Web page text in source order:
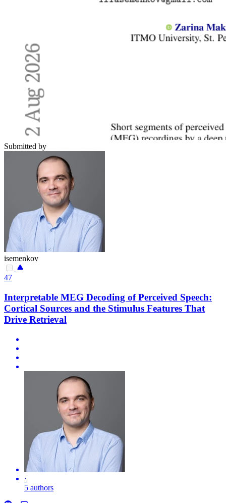
Submitted by
isemenkov
47
Interpretable MEG Decoding of Perceived Speech:
Cortical Sources and the Stimulus Features That
Drive Retrieval
·
5 authors